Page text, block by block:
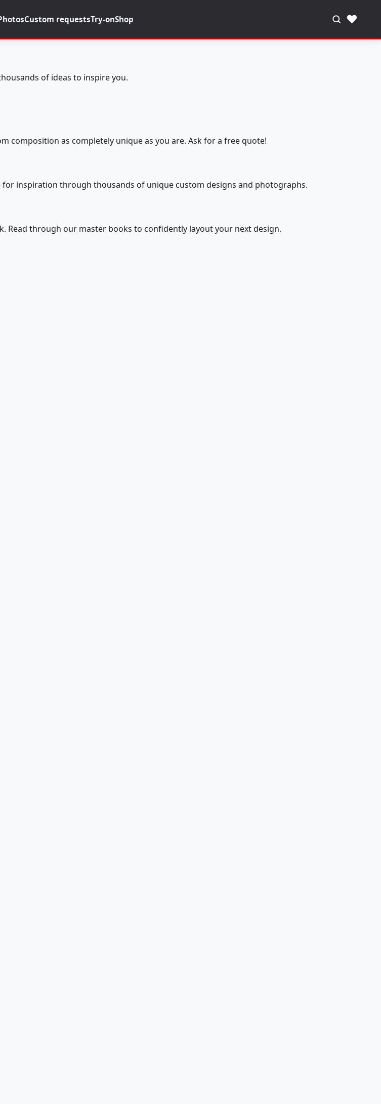
Custom requestsTry-onShop ♥
of ideas to inspire you.
composition as completely unique as you are. Ask for a free quote!
inspiration through thousands of unique custom designs and photographs.
through our master books to confidently layout your next design.